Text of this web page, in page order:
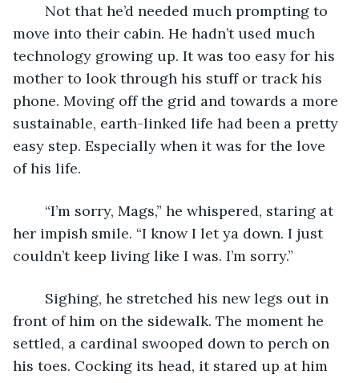
move into their cabin. He hadn’t used much
technology growing up. It was too easy for his
mother to look through his stuff or track his
phone. Moving off the grid and towards a more
sustainable, earth-linked life had been a pretty
easy step. Especially when it was for the love
of his life.
her impish smile. “I know I let ya down. I just
couldn’t keep living like I was. I’m sorry.”
front of him on the sidewalk. The moment he
settled, a cardinal swooped down to perch on
his toes. Cocking its head, it stared up at him